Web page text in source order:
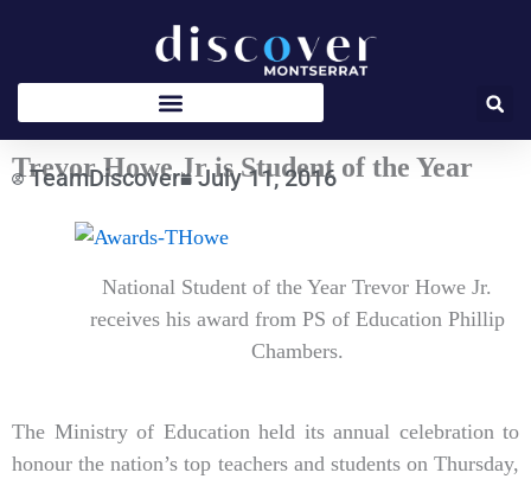
Trevor Howe Jr is Student of the Year
TeamDiscover July 11, 2016
National Student of the Year Trevor Howe Jr.
receives his award from PS of Education Phillip
Chambers.
The Ministry of Education held its annual celebration to
honour the nation’s top teachers and students on Thursday,